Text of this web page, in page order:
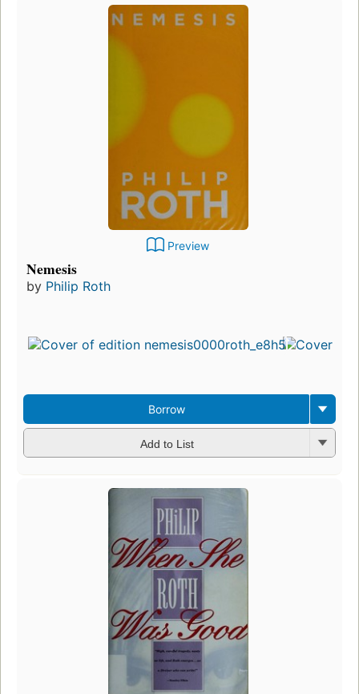
Preview
Nemesis
by Philip Roth
Borrow
Add to List